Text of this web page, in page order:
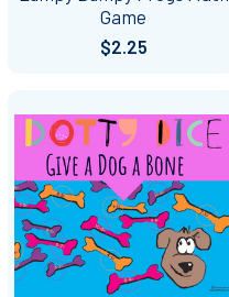
Game
$2.25